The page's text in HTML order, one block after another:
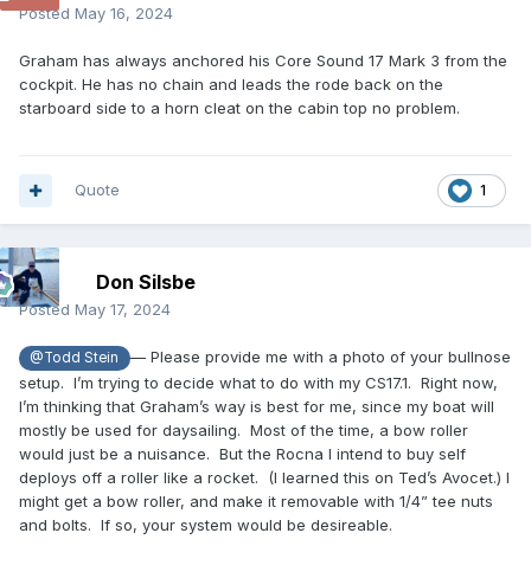
Posted May 16, 2024
Graham has always anchored his Core Sound 17 Mark 3 from the
cockpit. He has no chain and leads the rode back on the
starboard side to a horn cleat on the cabin top no problem.
1
Quote
Don Silsbe
Posted May 17, 2024
@Todd Stein
— Please provide me with a photo of your bullnose
setup. I’m trying to decide what to do with my CS17.1. Right now,
I’m thinking that Graham’s way is best for me, since my boat will
mostly be used for daysailing. Most of the time, a bow roller
would just be a nuisance. But the Rocna I intend to buy self
deploys off a roller like a rocket. (I learned this on Ted’s Avocet.) I
might get a bow roller, and make it removable with 1/4” tee nuts
and bolts. If so, your system would be desireable.